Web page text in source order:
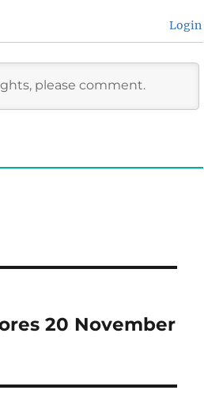
Login
20 November